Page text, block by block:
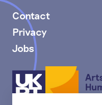
Contact
Privacy
Jobs
Arts
and
Humanities